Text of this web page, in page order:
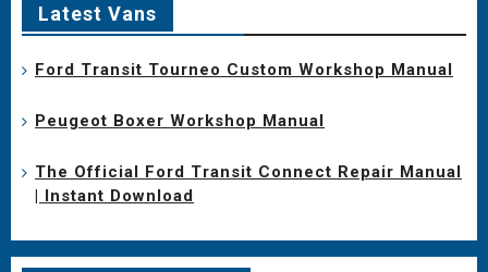
Latest Vans
Ford Transit Tourneo Custom Workshop Manual
Peugeot Boxer Workshop Manual
The Official Ford Transit Connect Repair Manual
| Instant Download